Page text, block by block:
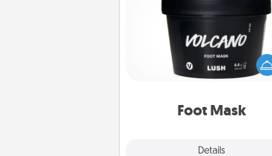
Foot Mask
Details
Pamper your partner with the
foot mask and commit to